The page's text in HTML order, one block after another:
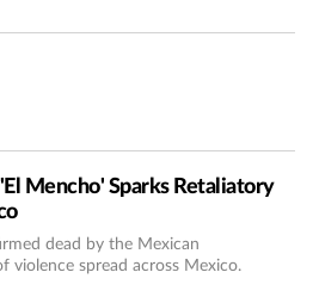
Mencho' Sparks Retaliatory
dead by the Mexican
violence spread across Mexico.